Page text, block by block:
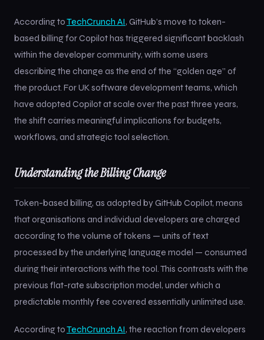
According toTechCrunch AI, GitHub’s move to token-
based billing for Copilot has triggered significant backlash
within the developer community, with some users
describing the change as the end of the “golden age” of
the product. For UK software development teams, which
have adopted Copilot at scale over the past three years,
the shift carries meaningful implications for budgets,
workflows, and strategic tool selection.
Understanding the Billing Change
Token-based billing, as adopted by GitHub Copilot, means
that organisations and individual developers are charged
according to the volume of tokens — units of text
processed by the underlying language model — consumed
during their interactions with the tool. This contrasts with the
previous flat-rate subscription model, under which a
predictable monthly fee covered essentially unlimited use.
According toTechCrunch AI, the reaction from developers